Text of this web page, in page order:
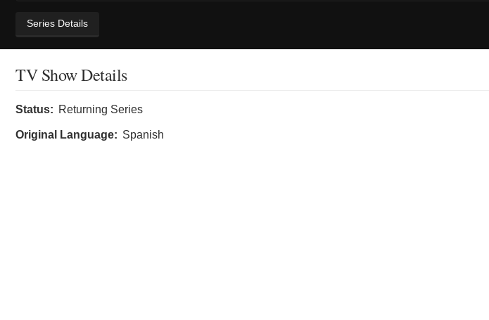
Series Details
TV Show Details
Status: Returning Series
Original Language: Spanish